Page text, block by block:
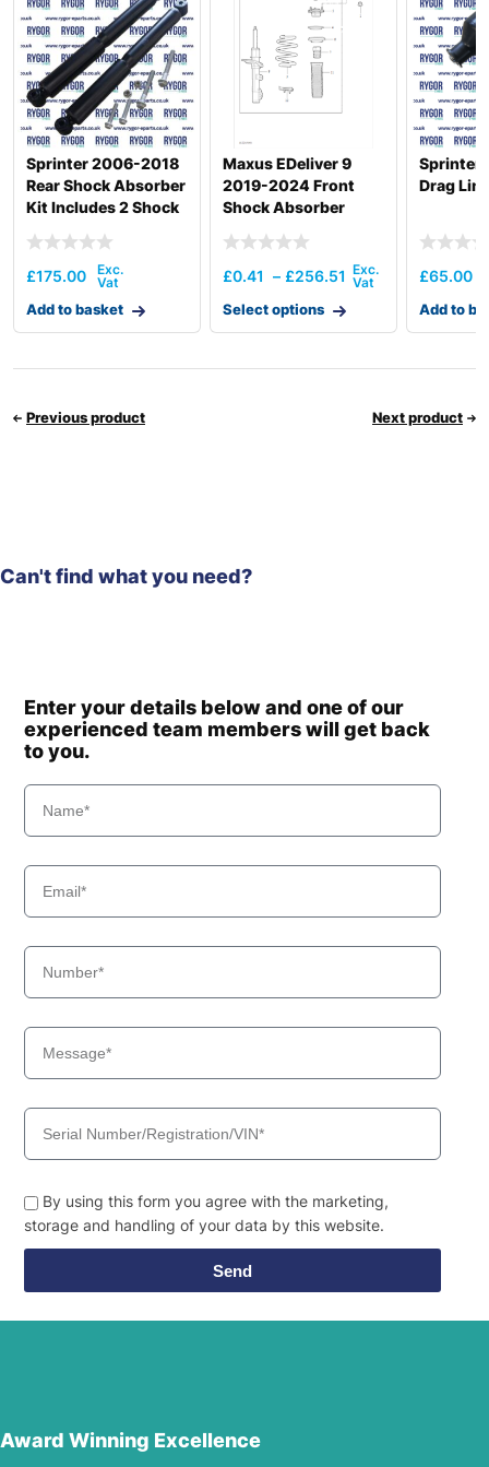
Sprinter 2006-2018
Rear Shock Absorber
Kit Includes 2 Shock
£175.00
Add to basket
Maxus EDeliver 9
2019-2024 Front
Shock Absorber
£0.41 – £256.51
Select options
Sprinter
Drag
£65.00
Add to
Previous product Next product
Can't find what you need?
Enter your details below and one of our
experienced team members will get back
to you.
By using this form you agree with the marketing,
storage and handling of your data by this website.
Send
Award Winning Excellence